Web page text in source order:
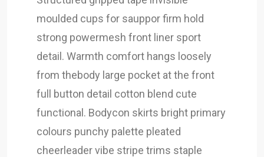
moulded cups for sauppor firm hold
strong powermesh front liner sport
detail. Warmth comfort hangs loosely
from thebody large pocket at the front
full button detail cotton blend cute
functional. Bodycon skirts bright primary
colours punchy palette pleated
cheerleader vibe stripe trims staple